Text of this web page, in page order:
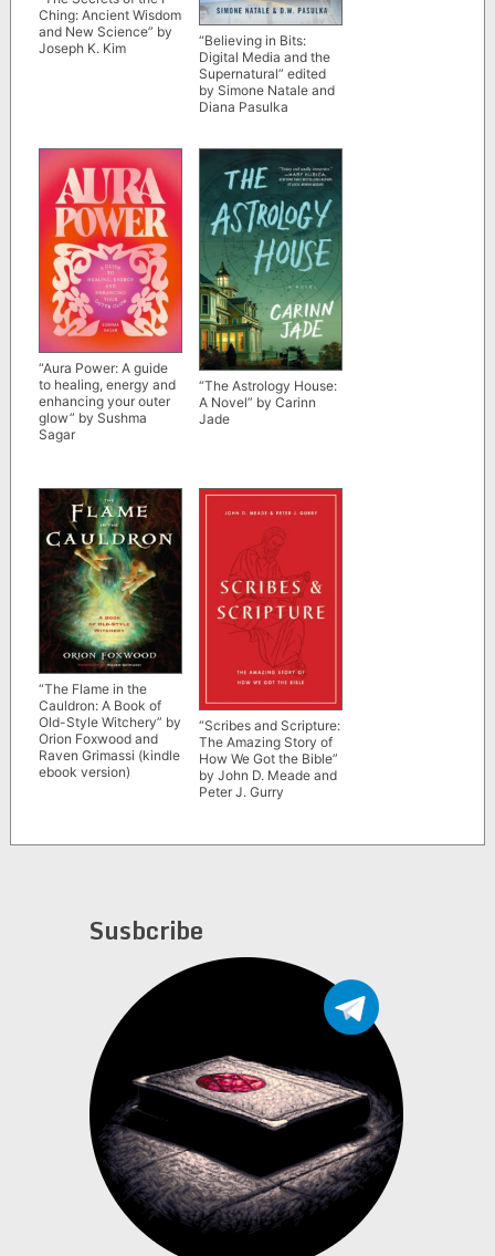
Ching: Ancient Wisdom
and New Science” by
Joseph K. Kim
“Believing in Bits:
Digital Media and the
Supernatural” edited
by Simone Natale and
Diana Pasulka
“Aura Power: A guide
to healing, energy and
enhancing your outer
glow” by Sushma
Sagar
“The Astrology House:
A Novel” by Carinn
Jade
“The Flame in the
Cauldron: A Book of
Old-Style Witchery” by
Orion Foxwood and
Raven Grimassi (kindle
ebook version)
“Scribes and Scripture:
The Amazing Story of
How We Got the Bible”
by John D. Meade and
Peter J. Gurry
Susbcribe